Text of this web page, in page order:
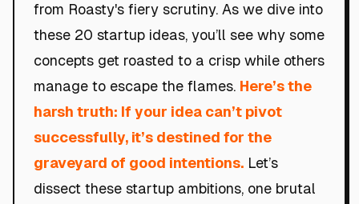
from Roasty's fiery scrutiny. As we dive into
these 20 startup ideas, you’ll see why some
concepts get roasted to a crisp while others
manage to escape the flames. Here’s the
harsh truth: If your idea can’t pivot
successfully, it’s destined for the
graveyard of good intentions. Let’s
dissect these startup ambitions, one brutal